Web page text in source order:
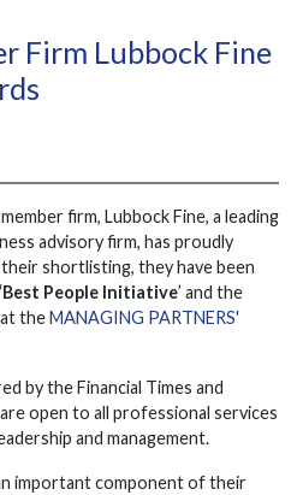
Firm Lubbock Fine
firm, Lubbock Fine, a leading
advisory firm, has proudly
shortlisting, they have been
‘Best People Initiative’ and the
at theMANAGING PARTNERS'
by the Financial Times and
open to all professional services
and management.
important component of their